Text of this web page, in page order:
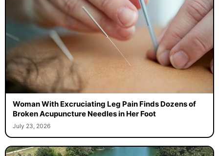
Woman With Excruciating Leg Pain Finds Dozens of
Broken Acupuncture Needles in Her Foot
July 23, 2026